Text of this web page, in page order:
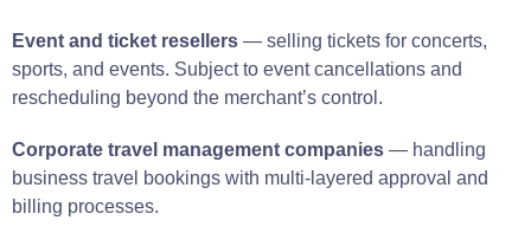
Event and ticket resellers — selling tickets for concerts,
sports, and events. Subject to event cancellations and
rescheduling beyond the merchant’s control.
Corporate travel management companies — handling
business travel bookings with multi-layered approval and
billing processes.